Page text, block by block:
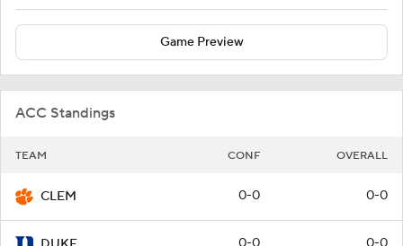
Game Preview
ACC Standings
TEAM CONF OVERALL
CLEM 0-0 0-0